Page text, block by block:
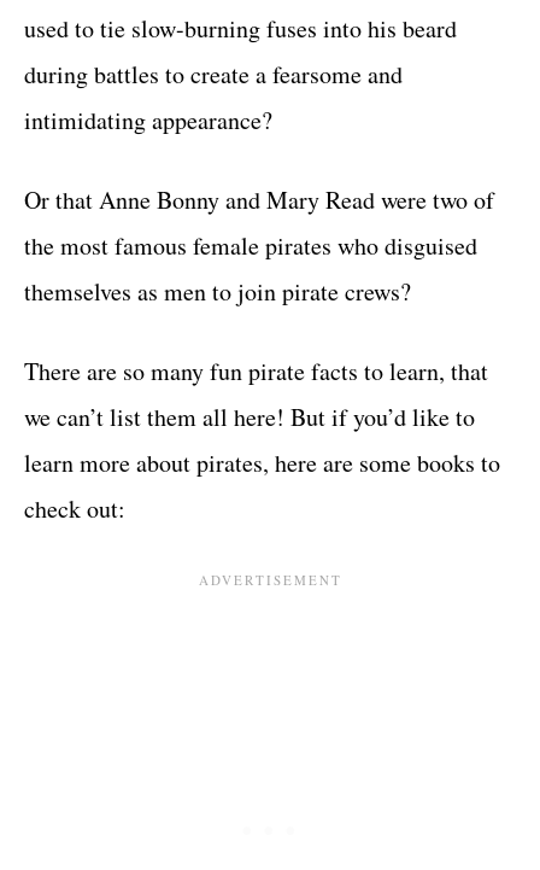
used to tie slow-burning fuses into his beard
during battles to create a fearsome and
intimidating appearance?
Or that Anne Bonny and Mary Read were two of
the most famous female pirates who disguised
themselves as men to join pirate crews?
There are so many fun pirate facts to learn, that
we can’t list them all here! But if you’d like to
learn more about pirates, here are some books to
check out: